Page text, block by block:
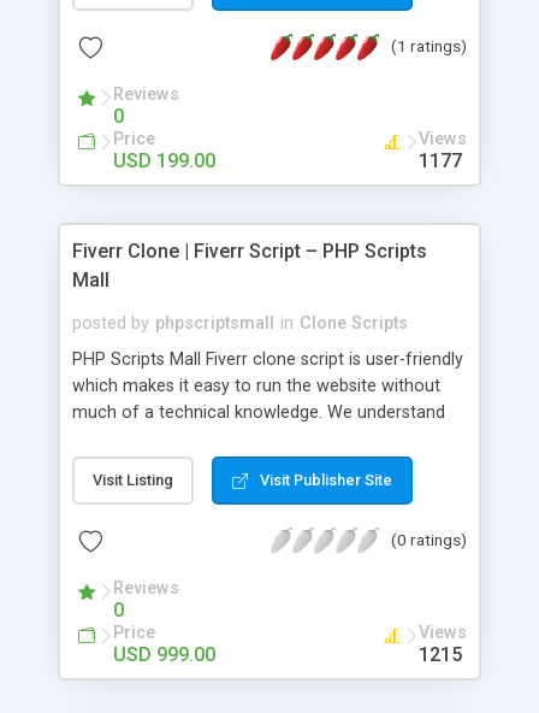
productive MLM software in your own specific
(1 ratings)
Reviews
0
Price
USD 199.00
Views
1177
Fiverr Clone | Fiverr Script – PHP Scripts
Mall
posted by phpscriptsmall in Clone Scripts
PHP Scripts Mall Fiverr clone script is user-friendly
which makes it easy to run the website without
much of a technical knowledge. We understand
micro job seekers and freelancers is necessary.
Hence, we have developed our Fiverr script with
accordance with Google standards which makes
from search engines. You don’t have to worry
about the visibility and scalability of your business.
We have integrated this script with several
revenue models such as banner advertisements,
Visit Listing Visit Publisher Site
(0 ratings)
Reviews
0
Price
USD 999.00
Views
1215